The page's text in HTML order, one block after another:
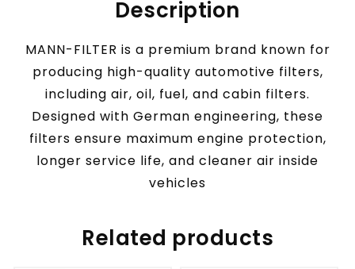
Description
MANN-FILTER is a premium brand known for
producing high-quality automotive filters,
including air, oil, fuel, and cabin filters.
Designed with German engineering, these
filters ensure maximum engine protection,
longer service life, and cleaner air inside
vehicles
Related products